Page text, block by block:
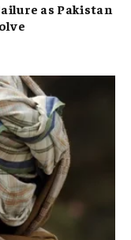
as Pakistan